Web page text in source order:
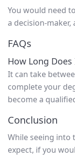
You would need
a decision-maker,
FAQs
How Long
It can take
complete your
become a
Conclusion
While seeing into
expect, if you